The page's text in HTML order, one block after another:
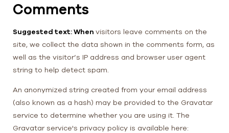
Comments
Suggested text: When visitors leave comments on the
site, we collect the data shown in the comments form, as
well as the visitor’s IP address and browser user agent
string to help detect spam.
An anonymized string created from your email address
(also known as a hash) may be provided to the Gravatar
service to determine whether you are using it. The
Gravatar service's privacy policy is available here: